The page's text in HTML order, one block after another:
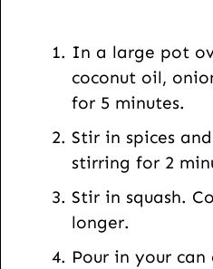
In a large pot
coconut oil,
for 5 minutes.
Stir in spices
stirring for 2
Stir in squash.
longer.
Pour in your